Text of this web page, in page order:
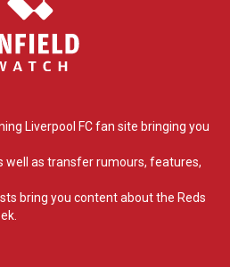
Liverpool FC fan site bringing you
well as transfer rumours, features,
bring you content about the Reds